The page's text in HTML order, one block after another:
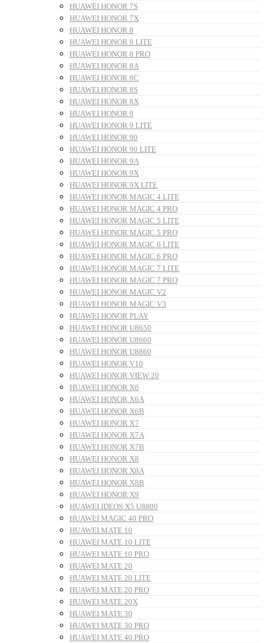
HUAWEI HONOR 7S
HUAWEI HONOR 7X
HUAWEI HONOR 8
HUAWEI HONOR 8 LITE
HUAWEI HONOR 8 PRO
HUAWEI HONOR 8A
HUAWEI HONOR 8C
HUAWEI HONOR 8S
HUAWEI HONOR 8X
HUAWEI HONOR 9
HUAWEI HONOR 9 LITE
HUAWEI HONOR 90
HUAWEI HONOR 90 LITE
HUAWEI HONOR 9A
HUAWEI HONOR 9X
HUAWEI HONOR 9X LITE
HUAWEI HONOR MAGIC 4 LITE
HUAWEI HONOR MAGIC 4 PRO
HUAWEI HONOR MAGIC 5 LITE
HUAWEI HONOR MAGIC 5 PRO
HUAWEI HONOR MAGIC 6 LITE
HUAWEI HONOR MAGIC 6 PRO
HUAWEI HONOR MAGIC 7 LITE
HUAWEI HONOR MAGIC 7 PRO
HUAWEI HONOR MAGIC V2
HUAWEI HONOR MAGIC V3
HUAWEI HONOR PLAY
HUAWEI HONOR U8650
HUAWEI HONOR U8660
HUAWEI HONOR U8860
HUAWEI HONOR V10
HUAWEI HONOR VIEW 20
HUAWEI HONOR X6
HUAWEI HONOR X6A
HUAWEI HONOR X6B
HUAWEI HONOR X7
HUAWEI HONOR X7A
HUAWEI HONOR X7B
HUAWEI HONOR X8
HUAWEI HONOR X8A
HUAWEI HONOR X8B
HUAWEI HONOR X9
HUAWEI IDEOS X5 U8800
HUAWEI MAGIC 40 PRO
HUAWEI MATE 10
HUAWEI MATE 10 LITE
HUAWEI MATE 10 PRO
HUAWEI MATE 20
HUAWEI MATE 20 LITE
HUAWEI MATE 20 PRO
HUAWEI MATE 20X
HUAWEI MATE 30
HUAWEI MATE 30 PRO
HUAWEI MATE 40 PRO